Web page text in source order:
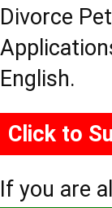
Divorce
English.
Click to
If you are